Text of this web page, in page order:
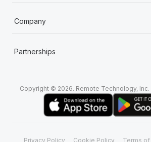
Company
Partnerships
Copyright © 2026. Remote Technology,
Privacy Policy Cookie Policy Terms of